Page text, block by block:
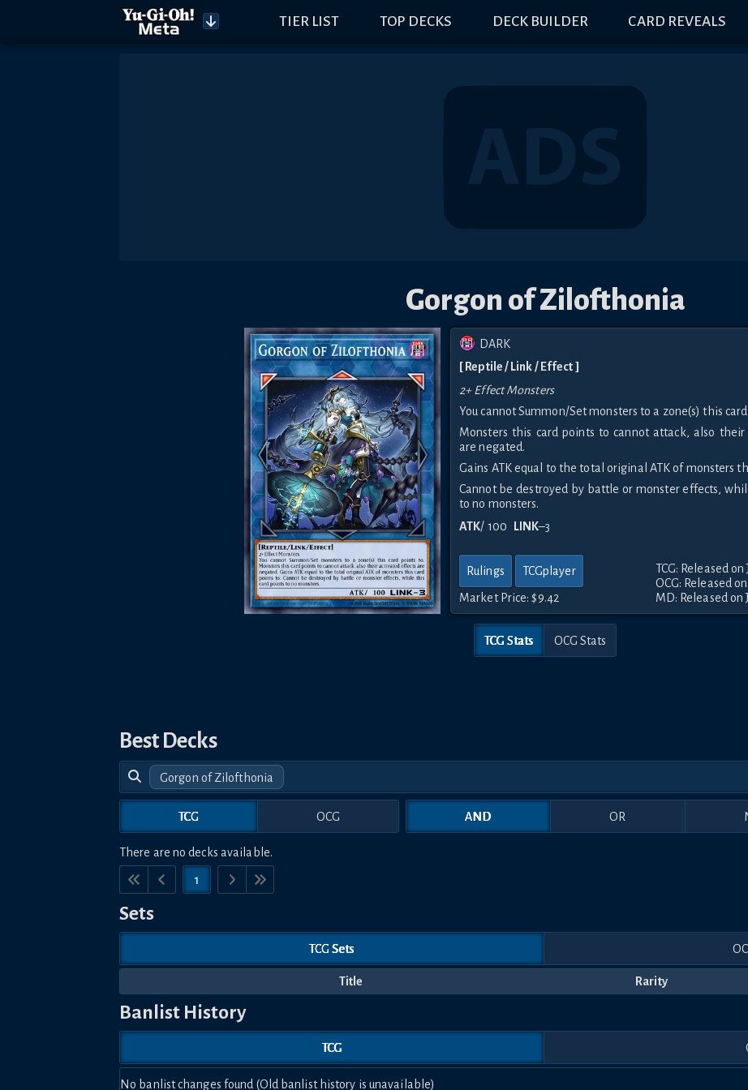
TIER LIST TOP DECKS DECK BUILDER CARD REVEALS
Gorgon of Zilofthonia
DARK
[ Reptile / Link / Effect ]
2+ Effect Monsters
You cannot Summon/Set monsters to a zone(s) this
Monsters this card points to cannot attack, also
are negated.
Gains ATK equal to the total original ATK of monsters
Cannot be destroyed by battle or monster effects,
to no monsters.
ATK/ 100 LINK–3
Rulings TCGplayer
Market Price:$9.42
TCG: Released on
OCG: Released
MD: Released on
TCG Stats OCG Stats
Best Decks
Gorgon of Zilofthonia
TCG OCG AND OR
There are no decks available.
1
Sets
TCG Sets
Title Rarity
Banlist History
TCG
No banlist changes found (Old banlist history is unavailable)